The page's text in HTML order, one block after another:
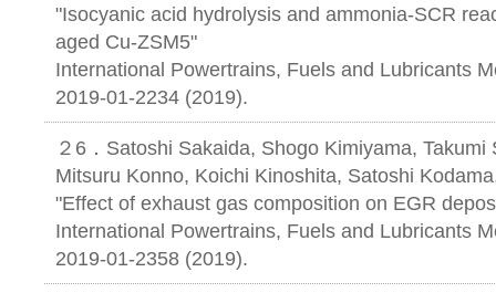
"Isocyanic acid hydrolysis and ammonia-SCR
aged Cu-ZSM5"
International Powertrains, Fuels and Lubricants
2019-01-2234 (2019).
２6．Satoshi Sakaida, Shogo Kimiyama, Takumi
Mitsuru Konno, Koichi Kinoshita, Satoshi
"Effect of exhaust gas composition on EGR
International Powertrains, Fuels and Lubricants
2019-01-2358 (2019).